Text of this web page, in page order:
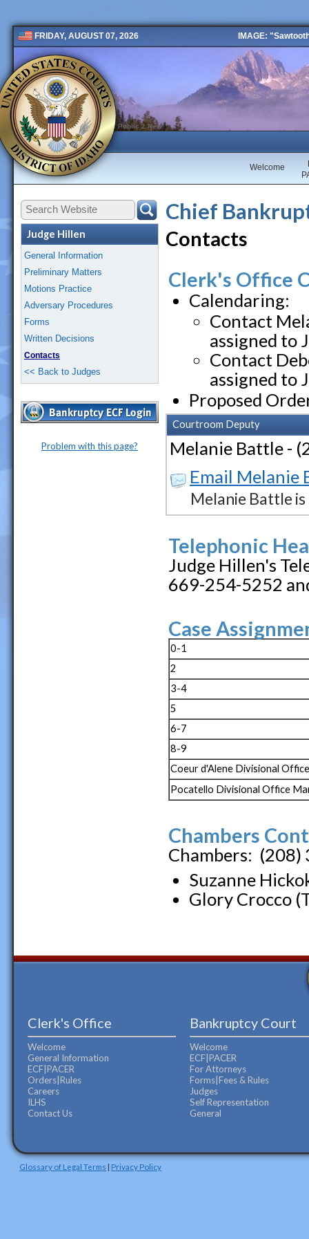
FRIDAY, AUGUST 07, 2026 IMAGE:
Public 2 New
Welcome
Judge Hillen
General Information
Preliminary Matters
Motions Practice
Adversary Procedures
Forms
Written Decisions
Contacts
<< Back to Judges
Problem with this page?
Chief
Contacts
Clerk's Office
Calendaring:
Contact
assigned to
Contact
assigned to
Proposed
Courtroom Deputy
Melanie Battle -
Email Melanie
Melanie Battle
Telephonic
Judge Hillen's
669-254-5252
Case
0-1
2
3-4
5
6-7
8-9
Coeur d'Alene Divisional
Pocatello Divisional Office
Chambers
Chambers: (208)
Suzanne
Glory Crocco
Clerk's Office
Welcome
General Information
ECF|PACER
Orders|Rules
Careers
ILHS
Contact Us
Bankruptcy Court
Welcome
ECF|PACER
For Attorneys
Forms|Fees & Rules
Judges
Self Representation
General
Glossary of Legal Terms | Privacy Policy